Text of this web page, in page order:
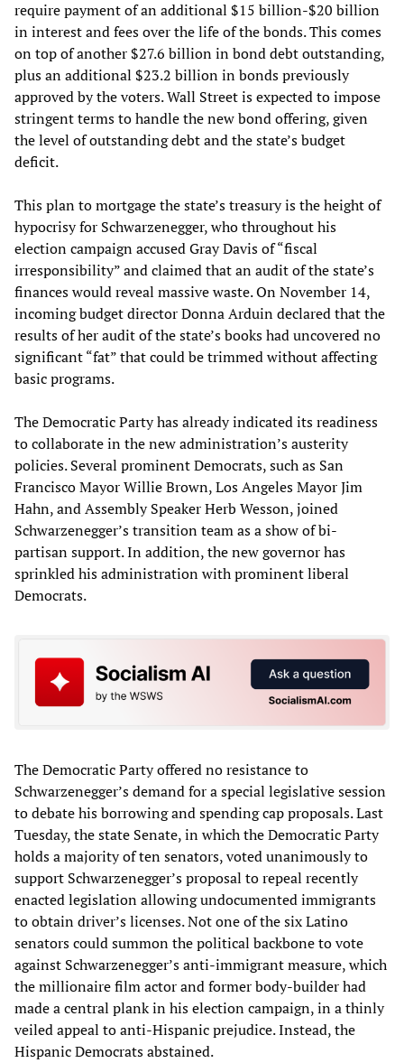
require payment of an additional $15 billion-$20 billion
in interest and fees over the life of the bonds. This comes
on top of another $27.6 billion in bond debt outstanding,
plus an additional $23.2 billion in bonds previously
approved by the voters. Wall Street is expected to impose
stringent terms to handle the new bond offering, given
the level of outstanding debt and the state’s budget
deficit.
This plan to mortgage the state’s treasury is the height of
hypocrisy for Schwarzenegger, who throughout his
election campaign accused Gray Davis of “fiscal
irresponsibility” and claimed that an audit of the state’s
finances would reveal massive waste. On November 14,
incoming budget director Donna Arduin declared that the
results of her audit of the state’s books had uncovered no
significant “fat” that could be trimmed without affecting
basic programs.
The Democratic Party has already indicated its readiness
to collaborate in the new administration’s austerity
policies. Several prominent Democrats, such as San
Francisco Mayor Willie Brown, Los Angeles Mayor Jim
Hahn, and Assembly Speaker Herb Wesson, joined
Schwarzenegger’s transition team as a show of bi-
partisan support. In addition, the new governor has
sprinkled his administration with prominent liberal
Democrats.
The Democratic Party offered no resistance to
Schwarzenegger’s demand for a special legislative session
to debate his borrowing and spending cap proposals. Last
Tuesday, the state Senate, in which the Democratic Party
holds a majority of ten senators, voted unanimously to
support Schwarzenegger’s proposal to repeal recently
enacted legislation allowing undocumented immigrants
to obtain driver’s licenses. Not one of the six Latino
senators could summon the political backbone to vote
against Schwarzenegger’s anti-immigrant measure, which
the millionaire film actor and former body-builder had
made a central plank in his election campaign, in a thinly
veiled appeal to anti-Hispanic prejudice. Instead, the
Hispanic Democrats abstained.